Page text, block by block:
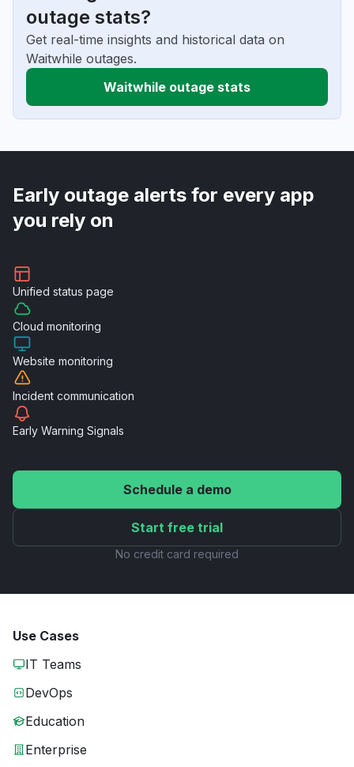
outage stats?
Get real-time insights and historical data on
Waitwhile outages.
Waitwhile outage stats
Early outage alerts for every app
you rely on
Unified status page
Cloud monitoring
Website monitoring
Incident communication
Early Warning Signals
Schedule a demo
Start free trial
No credit card required
Use Cases
IT Teams
DevOps
Education
Enterprise